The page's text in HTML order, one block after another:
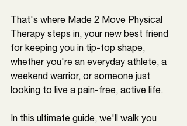
That's where Made 2 Move Physical
Therapy steps in, your new best friend
for keeping you in tip-top shape,
whether you're an everyday athlete, a
weekend warrior, or someone just
looking to live a pain-free, active life.
In this ultimate guide, we'll walk you